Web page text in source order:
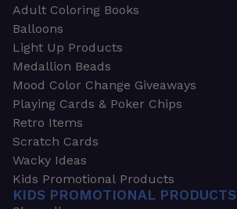
Adult Coloring Books
Balloons
Light Up Products
Medallion Beads
Mood Color Change Giveaways
Playing Cards & Poker Chips
Retro Items
Scratch Cards
Wacky Ideas
Kids Promotional Products
KIDS PROMOTIONAL PRODUCTS